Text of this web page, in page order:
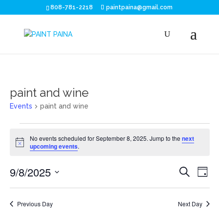
808-781-2218 paintpaina@gmail.com
paint and wine
Events paint and wine
Events
for
September
8,
2025
Notice
No events scheduled for September 8, 2025. Jump to thenext
upcoming events.
and
Search
Day
9/8/2025
Previous Day Next Day